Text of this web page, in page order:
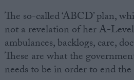
The so-called ‘ABCD’ plan,
not a revelation of her A-
ambulances, backlogs, care,
These are what the
needs to be in order to end